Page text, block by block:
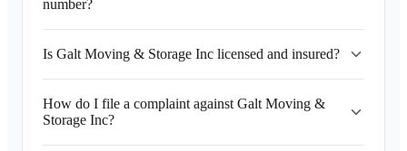
number?
Is Galt Moving & Storage Inc licensed and insured?
How do I file a complaint against Galt Moving &
Storage Inc?